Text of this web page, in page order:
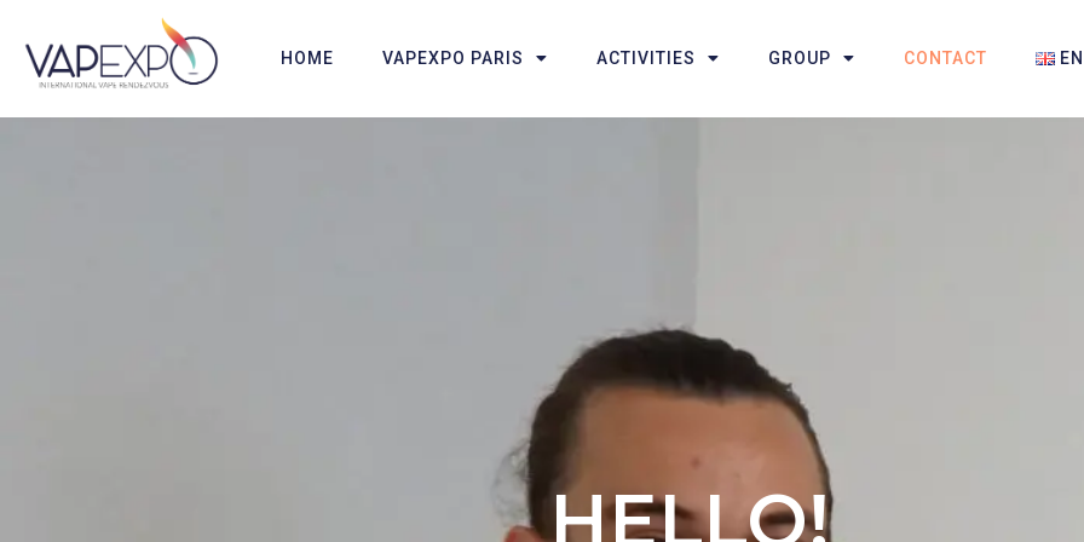
HOME VAPEXPO PARIS ACTIVITIES GROUP CONTACT
HELLO!